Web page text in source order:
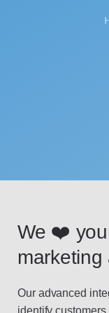
We ❤️
Our advanced
identify